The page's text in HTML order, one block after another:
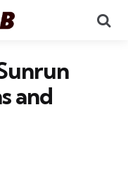
and